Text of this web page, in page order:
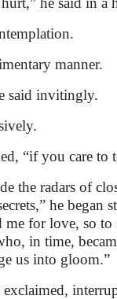
manner.
said invitingly.
“if you care
the radars of
he
me for love, so
in time,
us into gloom.”
exclaimed,